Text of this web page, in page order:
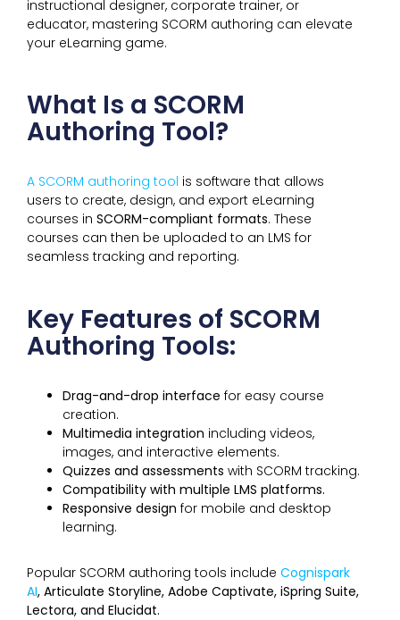
instructional designer, corporate trainer, or
educator, mastering SCORM authoring can elevate
your eLearning game.
What Is a SCORM
Authoring Tool?
A SCORM authoring tool is software that allows
users to create, design, and export eLearning
courses in SCORM-compliant formats. These
courses can then be uploaded to an LMS for
seamless tracking and reporting.
Key Features of SCORM
Authoring Tools:
Drag-and-drop interface for easy course
creation.
Multimedia integration including videos,
images, and interactive elements.
Quizzes and assessments with SCORM tracking.
Compatibility with multiple LMS platforms.
Responsive design for mobile and desktop
learning.
Popular SCORM authoring tools include Cognispark
AI, Articulate Storyline, Adobe Captivate, iSpring Suite,
Lectora, and Elucidat.